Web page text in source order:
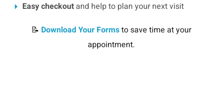
Easy checkout and help to plan your next visit
📝 Download Your Formsto save time at your
appointment.